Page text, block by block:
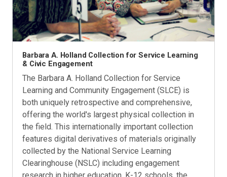
Barbara A. Holland Collection for Service Learning
& Civic Engagement
The Barbara A. Holland Collection for Service
Learning and Community Engagement (SLCE) is
both uniquely retrospective and comprehensive,
offering the world's largest physical collection in
the field. This internationally important collection
features digital derivatives of materials originally
collected by the National Service Learning
Clearinghouse (NSLC) including engagement